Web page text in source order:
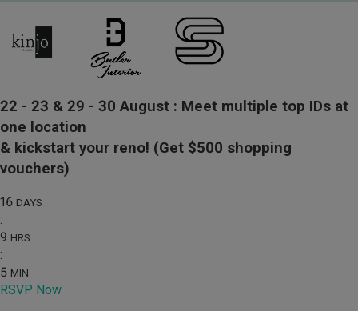
22 - 23 & 29 - 30 August : Meet multiple top IDs at
one location
& kickstart your reno! (Get $500 shopping
vouchers)
16 DAYS
:
9 HRS
:
5 MIN
RSVP Now